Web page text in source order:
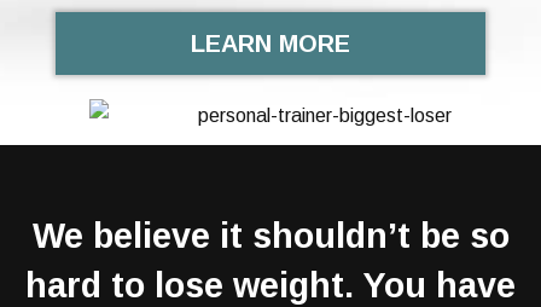
LEARN MORE
We believe it shouldn’t be so
hard to lose weight. You have